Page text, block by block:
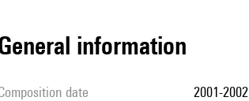
general information
composition date 2001-2002